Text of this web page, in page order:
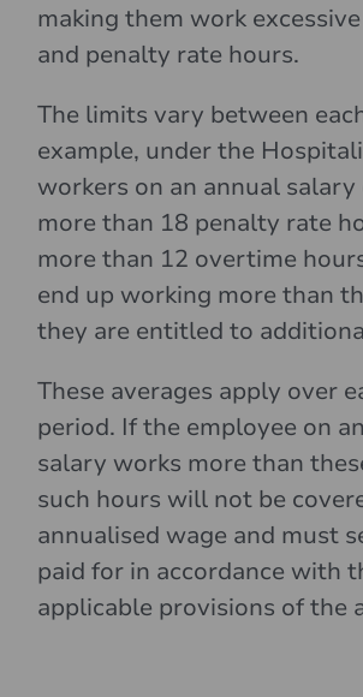
making them work
and penalty rate hours.
The limits vary between
example, under the
workers on an annual salary
more than 18 penalty rate
more than 12 overtime
end up working more than
they are entitled to
These averages apply over
period. If the employee on
salary works more than
such hours will not be
annualised wage and must
paid for in accordance with
applicable provisions of the